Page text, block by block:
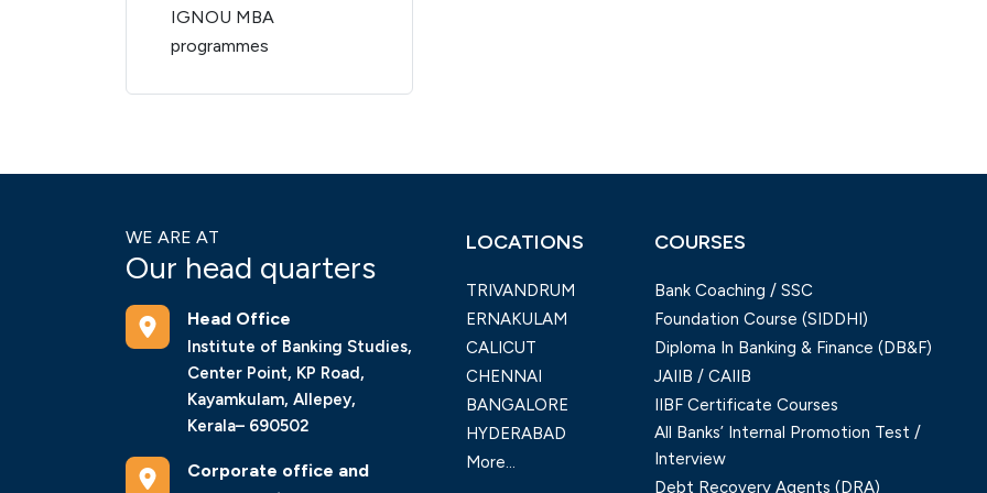
IGNOU MBA
programmes
WE ARE AT
Our head quarters
Head Office
Institute of Banking Studies,
Center Point, KP Road,
Kayamkulam, Allepey,
Kerala– 690502
Corporate office and
LOCATIONS
TRIVANDRUM
ERNAKULAM
CALICUT
CHENNAI
BANGALORE
HYDERABAD
More...
COURSES
Bank Coaching / SSC
Foundation Course (SIDDHI)
Diploma In Banking & Finance (DB&F)
JAIIB / CAIIB
IIBF Certificate Courses
All Banks’ Internal Promotion Test /
Interview
Debt Recovery Agents (DRA)